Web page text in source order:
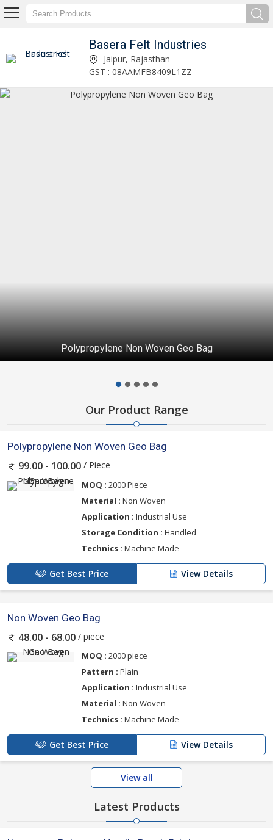
Basera Felt Industries
Non Woven Polypropylene Needle Punch Fabric Manufacturer and SupplierJaipur, Rajasthan
GST : 08AAMFB8409L1ZZ
Polypropylene Non Woven Geo Bag
Our Product Range
Polypropylene Non Woven Geo Bag
99.00 - 100.00 / Piece
MOQ : 2000 Piece
Material : Non Woven
Application : Industrial Use
Storage Condition : Handled
Technics : Machine Made
Get Best Price View Details
Non Woven Geo Bag
48.00 - 68.00 / piece
MOQ : 2000 piece
Pattern : Plain
Application : Industrial Use
Material : Non Woven
Technics : Machine Made
Get Best Price View Details
View all
Latest Products